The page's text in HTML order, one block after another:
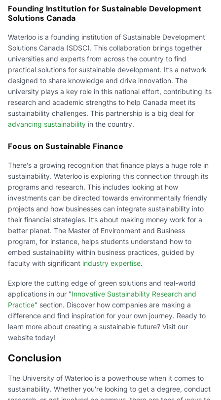
Founding Institution for Sustainable Development
Solutions Canada
Waterloo is a founding institution of Sustainable Development
Solutions Canada (SDSC). This collaboration brings together
universities and experts from across the country to find
practical solutions for sustainable development. It’s a network
designed to share knowledge and drive innovation. The
university plays a key role in this national effort, contributing its
research and academic strengths to help Canada meet its
sustainability challenges. This partnership is a big deal for
advancing sustainability in the country.
Focus on Sustainable Finance
There's a growing recognition that finance plays a huge role in
sustainability. Waterloo is exploring this connection through its
programs and research. This includes looking at how
investments can be directed towards environmentally friendly
projects and how businesses can integrate sustainability into
their financial strategies. It’s about making money work for a
better planet. The Master of Environment and Business
program, for instance, helps students understand how to
embed sustainability within business practices, guided by
faculty with significant industry expertise.
Explore the cutting edge of green solutions and real-world
applications in our "Innovative Sustainability Research and
Practice" section. Discover how companies are making a
difference and find inspiration for your own journey. Ready to
learn more about creating a sustainable future? Visit our
website today!
Conclusion
The University of Waterloo is a powerhouse when it comes to
sustainability. Whether you're looking to get a degree, conduct